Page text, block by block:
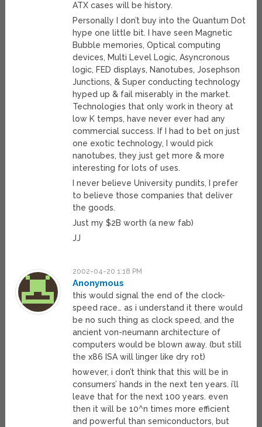
ATX cases will be history.
Personally I don’t buy into the Quantum Dot
hype one little bit. I have seen Magnetic
Bubble memories, Optical computing
devices, Multi Level Logic, Asyncronous
logic, FED displays, Nanotubes, Josephson
Junctions, & Super conducting technology
hyped up & fail miserably in the market.
Technologies that only work in theory at
low K temps, have never ever had any
commercial success. If I had to bet on just
one exotic technology, I would pick
nanotubes, they just get more & more
interesting for lots of uses.
I never believe University pundits, I prefer
to believe those companies that deliver
the goods.
Just my $2B worth (a new fab)
JJ
2002-04-20 1:18 PM
Anonymous
this would signal the end of the clock-
speed race… as i understand it there would
be no such thing as clock speed, and the
ancient von-neumann architecture of
computers would be blown away. (but still
the x86 ISA will linger like dry rot)
however, i don’t think that this will be in
consumers’ hands in the next ten years. i’ll
leave that for the next 100 years. even
then it will be 10^n times more efficient
and powerful than semiconductors, but